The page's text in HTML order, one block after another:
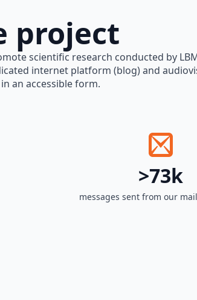
project
scientific research conducted by
internet platform (blog) and
an accessible form.
>73k
messages sent from our